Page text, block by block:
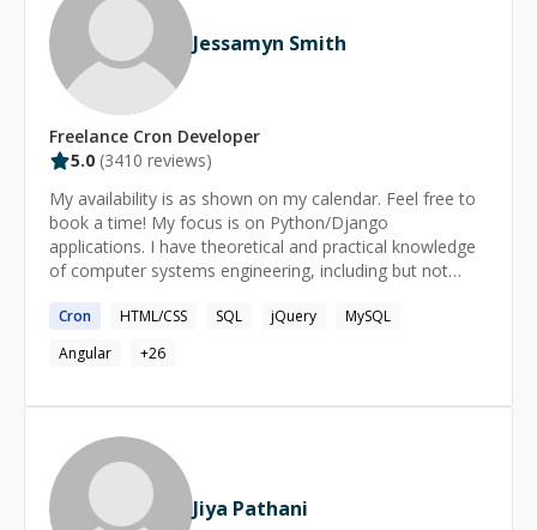
Jessamyn Smith
Freelance Cron Developer
5.0 (3410 reviews)
My availability is as shown on my calendar. Feel free to
book a time! My focus is on Python/Django
applications. I have theoretical and practical knowledge
of computer systems engineering, including but not
design, version control, programming languages for
server and client-side development and computer
systems architecture.
Cron HTML/CSS SQL jQuery
MySQL
Angular
+26
Jiya Pathani